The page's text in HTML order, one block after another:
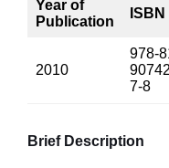
Year of
Publication
ISBN
2010
978-
7-8
Brief Description